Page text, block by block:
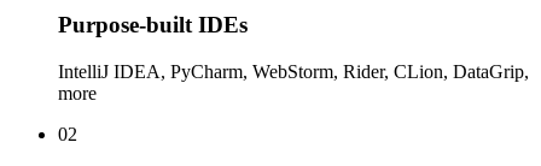
Purpose-built IDEs
IntelliJ IDEA, PyCharm, WebStorm, Rider, CLion, DataGrip,
more
02